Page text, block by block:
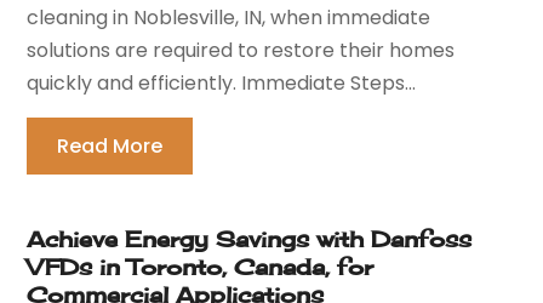
cleaning in Noblesville, IN, when immediate
solutions are required to restore their homes
quickly and efficiently. Immediate Steps...
Read More
Achieve Energy Savings with Danfoss
VFDs in Toronto, Canada, for
Commercial Applications